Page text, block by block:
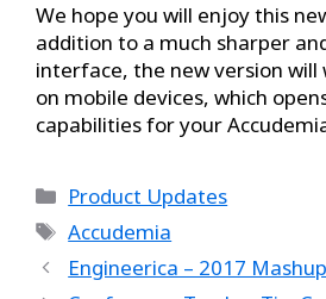
We hope you will enjoy this
addition to a much sharper
interface, the new version
on mobile devices, which
capabilities for your
Product Updates
Accudemia
Engineerica – 2017 Mashup